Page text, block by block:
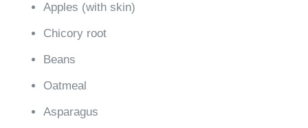
Apples (with skin)
Chicory root
Beans
Oatmeal
Asparagus